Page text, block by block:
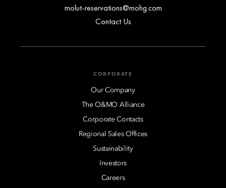
molut-reservations@mohg.com
Contact Us
CORPORATE
Our Company
The O&MO Alliance
Corporate Contacts
Regional Sales Offices
Sustainability
Investors
Careers